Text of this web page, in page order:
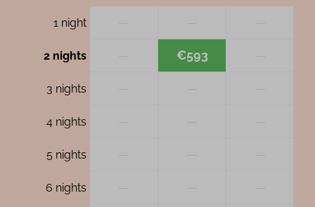
1 night
2 nights €593
3 nights
4 nights
5 nights
6 nights